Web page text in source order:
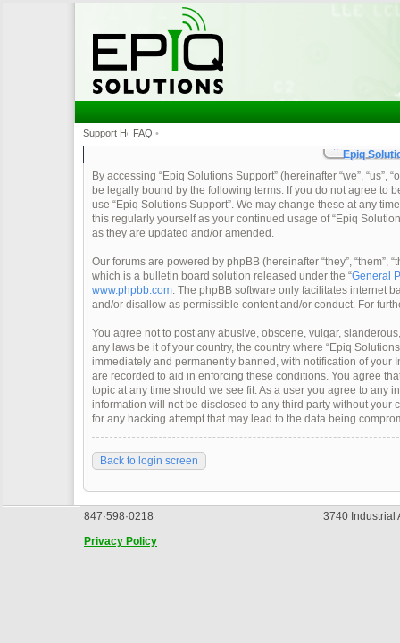
Support Home •
FAQ •
Epiq
By accessing “Epiq Solutions Support” (hereinafter “we”, “us”,
be legally bound by the following terms. If you do not agree to
use “Epiq Solutions Support”. We may change these at any
this regularly yourself as your continued usage of “Epiq
as they are updated and/or amended.
Our forums are powered by phpBB (hereinafter “they”, “them”,
which is a bulletin board solution released under the “General
www.phpbb.com. The phpBB software only facilitates internet
and/or disallow as permissible content and/or conduct. For
You agree not to post any abusive, obscene, vulgar,
any laws be it of your country, the country where “Epiq
immediately and permanently banned, with notification of your
are recorded to aid in enforcing these conditions. You agree
topic at any time should we see fit. As a user you agree to any
information will not be disclosed to any third party without your
for any hacking attempt that may lead to the data being
Back to login screen
847·598·0218
3740 Industrial
Privacy Policy